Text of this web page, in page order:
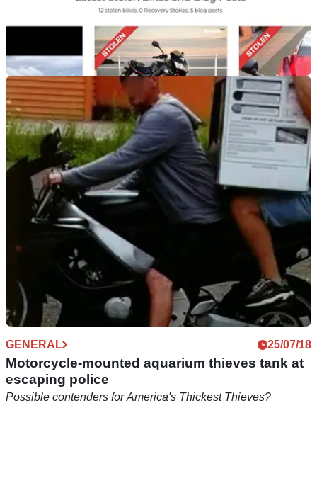
GENERAL 04/09/18
New UK stolen motorcycle database launched
New website aims to help tackle recent rises in motorbike
GENERAL 25/07/18
Motorcycle-mounted aquarium thieves tank at
escaping police
Possible contenders for America's Thickest Thieves?